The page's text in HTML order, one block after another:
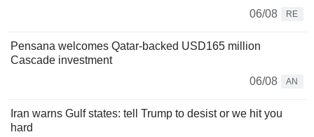
06/08
RE
Pensana welcomes Qatar-backed USD165 million
Cascade investment
06/08
AN
Iran warns Gulf states: tell Trump to desist or we hit you
hard